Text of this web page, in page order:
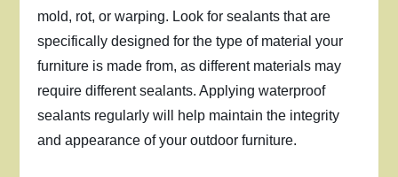
mold, rot, or warping. Look for sealants that are
specifically designed for the type of material your
furniture is made from, as different materials may
require different sealants. Applying waterproof
sealants regularly will help maintain the integrity
and appearance of your outdoor furniture.